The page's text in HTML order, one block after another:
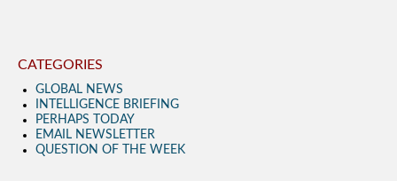
CATEGORIES
GLOBAL NEWS
INTELLIGENCE BRIEFING
PERHAPS TODAY
EMAIL NEWSLETTER
QUESTION OF THE WEEK